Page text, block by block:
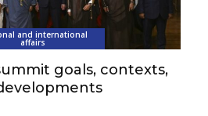
and international
affairs
goals, contexts,